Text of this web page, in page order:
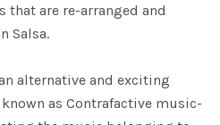
that are re-arranged and
Salsa.
alternative and exciting
as Contrafactive music-